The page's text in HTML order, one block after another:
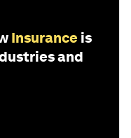
Insurance is
and